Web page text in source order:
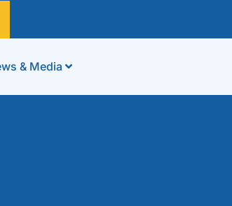
& Media